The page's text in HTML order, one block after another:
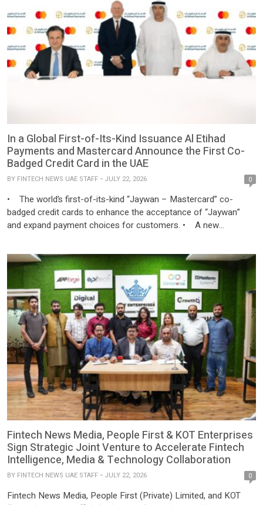
In a Global First-of-Its-Kind Issuance Al Etihad
Payments and Mastercard Announce the First Co-
Badged Credit Card in the UAE
BY FINTECH NEWS UAE STAFF JULY 22, 2026 0
• The world’s first-of-its-kind “Jaywan – Mastercard” co-
badged credit cards to enhance the acceptance of “Jaywan”
and expand payment choices for customers. • A new
the region, to advance card payment services locally and
regionally. Abu Dhabi (21 July, 2026): Al Etihad […]
Fintech News Media, People First & KOT Enterprises
Sign Strategic Joint Venture to Accelerate Fintech
Intelligence, Media & Technology Collaboration
BY FINTECH NEWS UAE STAFF JULY 22, 2026 0
Fintech News Media, People First (Private) Limited, and KOT